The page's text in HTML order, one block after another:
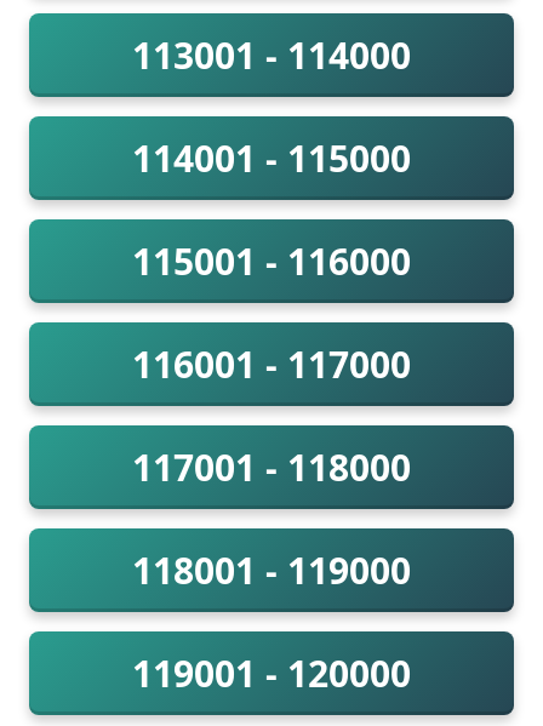
113001 - 114000
114001 - 115000
115001 - 116000
116001 - 117000
117001 - 118000
118001 - 119000
119001 - 120000